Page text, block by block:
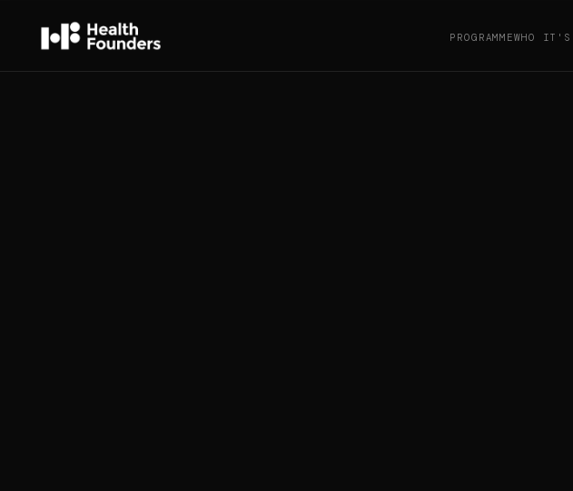
PROGRAMMEWHO IT'S